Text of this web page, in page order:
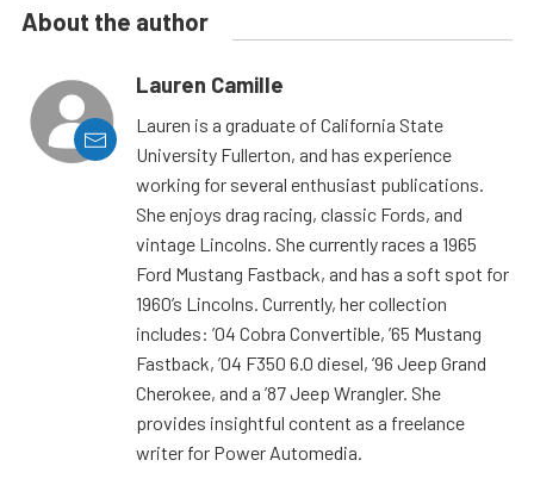
About the author
Lauren Camille
Lauren is a graduate of California State
University Fullerton, and has experience
working for several enthusiast publications.
She enjoys drag racing, classic Fords, and
vintage Lincolns. She currently races a 1965
Ford Mustang Fastback, and has a soft spot for
1960’s Lincolns. Currently, her collection
includes: ’04 Cobra Convertible, ’65 Mustang
Fastback, ’04 F350 6.0 diesel, ’96 Jeep Grand
Cherokee, and a ’87 Jeep Wrangler. She
provides insightful content as a freelance
writer for Power Automedia.